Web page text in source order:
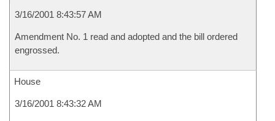
3/16/2001 8:43:57 AM
Amendment No. 1 read and adopted and the bill ordered
engrossed.
House
3/16/2001 8:43:32 AM